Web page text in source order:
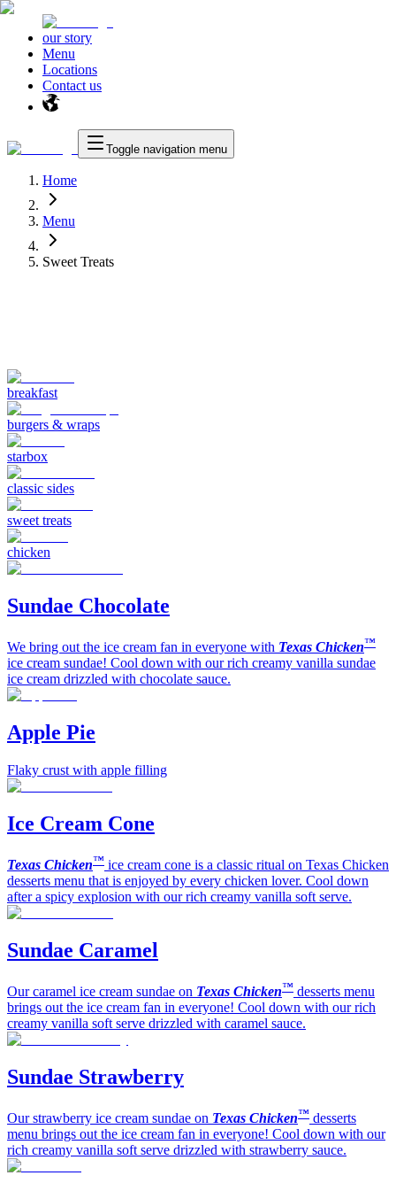
our story
Menu
Locations
Contact us
Toggle navigation menu
Home
Menu
Sweet Treats
breakfast
burgers & wraps
starbox
classic sides
sweet treats
chicken
Sundae Chocolate
We bring out the ice cream fan in everyone with Texas Chicken™
ice cream sundae! Cool down with our rich creamy vanilla sundae
ice cream drizzled with chocolate sauce.
Apple Pie
Flaky crust with apple filling
Ice Cream Cone
Texas Chicken™ ice cream cone is a classic ritual on Texas Chicken
desserts menu that is enjoyed by every chicken lover. Cool down
after a spicy explosion with our rich creamy vanilla soft serve.
Sundae Caramel
Our caramel ice cream sundae on Texas Chicken™ desserts menu
brings out the ice cream fan in everyone! Cool down with our rich
creamy vanilla soft serve drizzled with caramel sauce.
Sundae Strawberry
Our strawberry ice cream sundae on Texas Chicken™ desserts
menu brings out the ice cream fan in everyone! Cool down with our
rich creamy vanilla soft serve drizzled with strawberry sauce.